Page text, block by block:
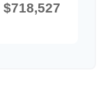
$718,527